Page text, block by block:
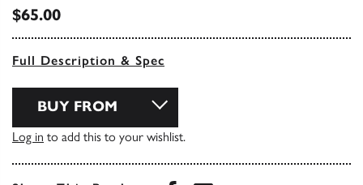
$65.00
Full Description & Spec
BUY FROM
Log in to add this to your wishlist.